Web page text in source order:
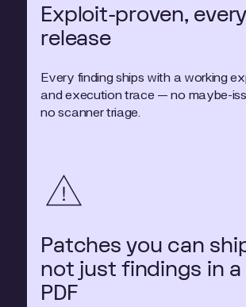
Exploit-proven, every
release
Every finding ships with a working
and execution trace — no maybe-
no scanner triage.
Patches you can
not just findings in a
PDF